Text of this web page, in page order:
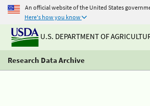
An official website of the United States
Here's how you know
U.S. DEPARTMENT OF
Research Data Archive